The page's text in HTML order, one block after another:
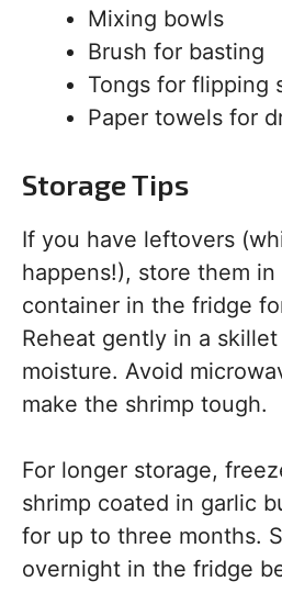
Mixing bowls
Brush for basting
Tongs for flipping
Paper towels for
Storage Tips
If you have leftovers
happens!), store them
container in the fridge
Reheat gently in a
moisture. Avoid
make the shrimp tough.
For longer storage,
shrimp coated in garlic
for up to three months.
overnight in the fridge